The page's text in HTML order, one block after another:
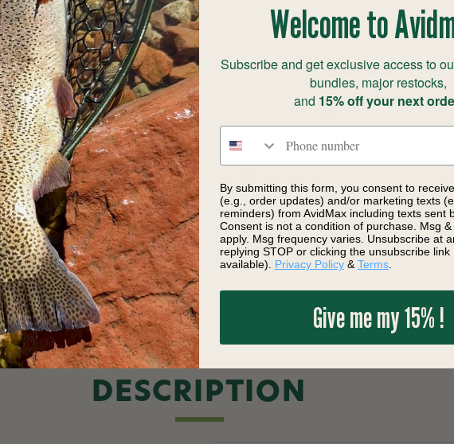
Spirit UV Tracer Dubbing Nature's Spirit Beaver Dry Fly Dubbing
$3.70
DESCRIPTION
Welcome to
Subscribe and get exclusive access to
bundles, major restocks,
and 15% off your next
Phone number
By submitting this form, you consent to
(e.g., order updates) and/or marketing texts
reminders) from AvidMax including texts sent
Consent is not a condition of purchase. Msg
apply. Msg frequency varies. Unsubscribe at
replying STOP or clicking the unsubscribe link
available). Privacy Policy & Terms
Give me my 15% !